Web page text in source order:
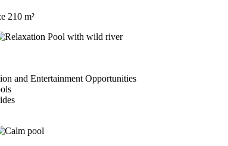
210 m²
and Entertainment Opportunities